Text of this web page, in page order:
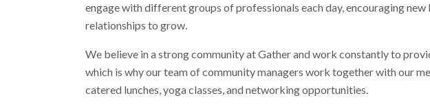
engage with different groups of professionals each day, encouraging
relationships to grow.
We believe in a strong community at Gather and work constantly to
which is why our team of community managers work together with our
catered lunches, yoga classes, and networking opportunities.